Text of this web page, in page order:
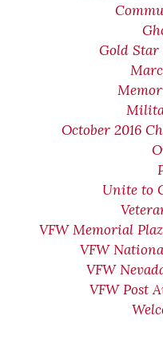
Gold Star
October 2016
Unite to
VFW Memorial
VFW
VFW
VFW Post